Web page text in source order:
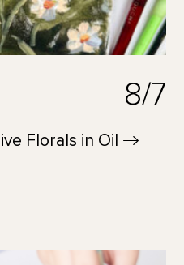
8/7
Florals in Oil